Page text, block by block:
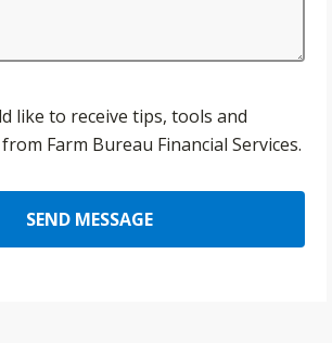
like to receive tips, tools and
Farm Bureau Financial Services.
SEND MESSAGE